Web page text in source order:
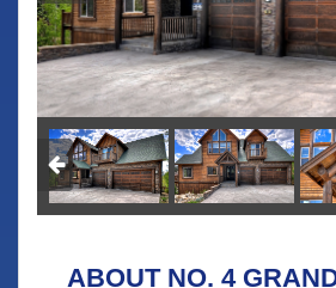
ABOUT NO. 4